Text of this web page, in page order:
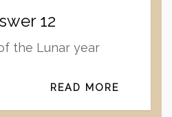
12
the Lunar year
READ MORE